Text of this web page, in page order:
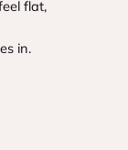
flat,
in.